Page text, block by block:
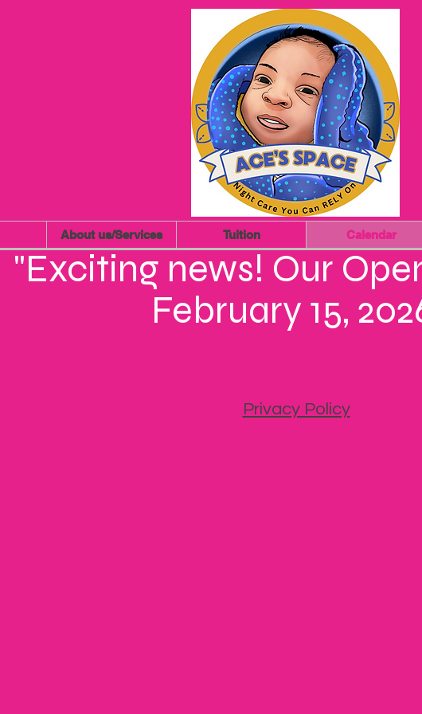
About us/Services Tuition Calendar
"Exciting news! Our
February 15,
Privacy Policy